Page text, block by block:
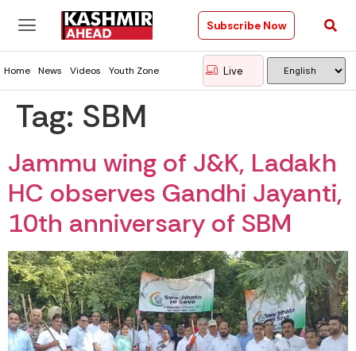
Subscribe Now
Home News Videos Youth Zone Live
Tag: SBM
Jammu wing of J&K, Ladakh
HC observes Gandhi Jayanti,
10th anniversary of SBM